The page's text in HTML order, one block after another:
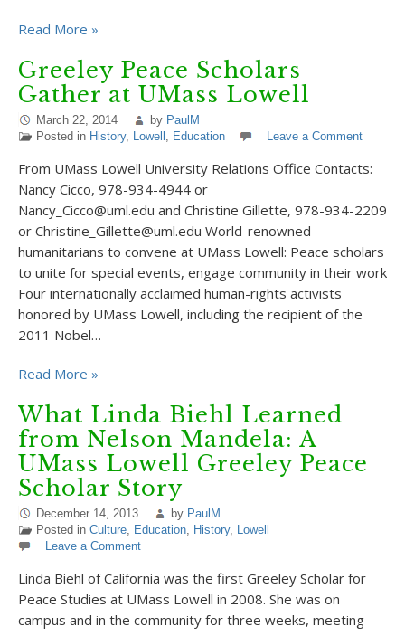
Read More »
Greeley Peace Scholars
Gather at UMass Lowell
March 22, 2014 by PaulM
Posted in History, Lowell , Education Leave a Comment
From UMass Lowell University Relations Office Contacts:
Nancy Cicco, 978-934-4944 or
Nancy_Cicco@uml.edu and Christine Gillette, 978-934-2209
or Christine_Gillette@uml.edu World-renowned
humanitarians to convene at UMass Lowell: Peace scholars
to unite for special events, engage community in their work
Four internationally acclaimed human-rights activists
honored by UMass Lowell, including the recipient of the
2011 Nobel…
Read More »
What Linda Biehl Learned
from Nelson Mandela: A
UMass Lowell Greeley Peace
Scholar Story
December 14, 2013 by PaulM
Posted in Culture, Education, History, Lowell
Leave a Comment
Linda Biehl of California was the first Greeley Scholar for
Peace Studies at UMass Lowell in 2008. She was on
campus and in the community for three weeks, meeting